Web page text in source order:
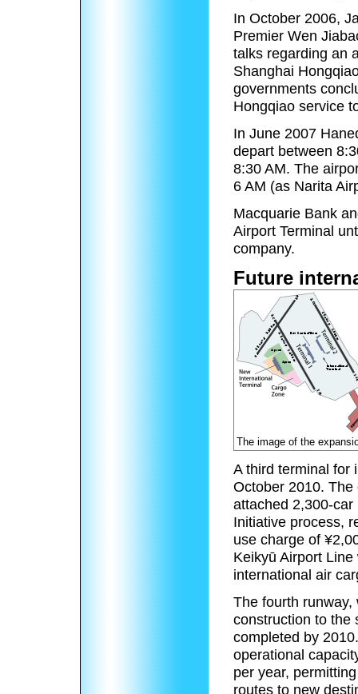
In October 2006,
Premier Wen
talks regarding an
Shanghai
governments
Hongqiao service
In June 2007
depart between
8:30 AM. The
6 AM (as Narita
Macquarie Bank
Airport Terminal
company.
Future
The image of the
A third terminal for
October 2010.
attached 2,300-
Initiative process,
use charge of
Keikyū Airport
international air
The fourth
construction to the
completed by
operational
per year,
routes to new